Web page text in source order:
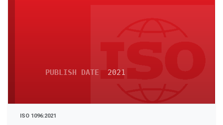
PUBLISH DATE 2021
ISO 1096:2021